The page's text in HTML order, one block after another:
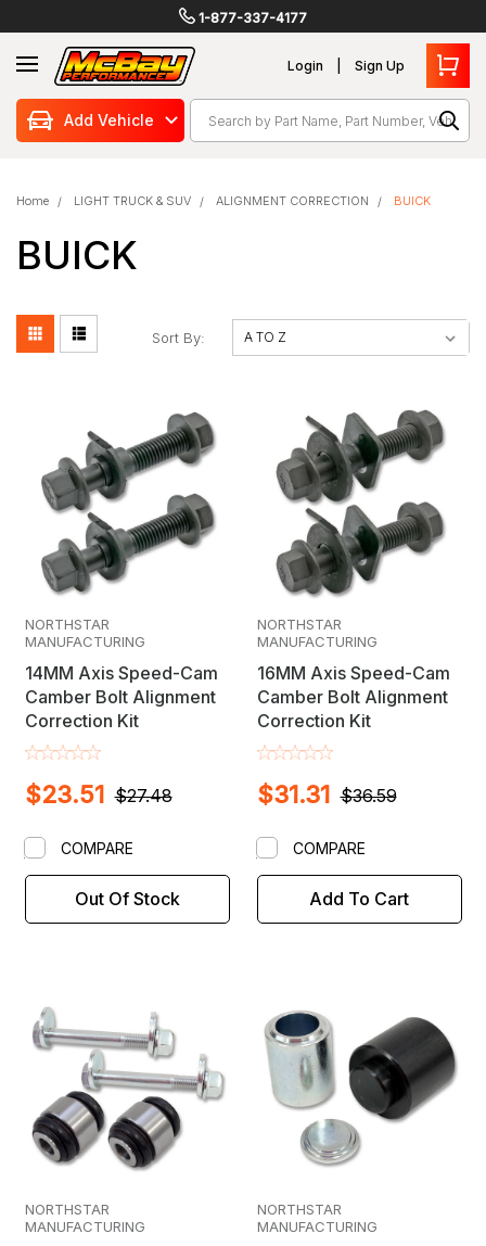
1-877-337-4177
Login Sign Up
SearchAdd Vehicle
Home LIGHT TRUCK & SUV ALIGNMENT CORRECTION BUICK
BUICK
Sort By:
NORTHSTAR
MANUFACTURING
14MM Axis Speed-Cam
Camber Bolt Alignment
Correction Kit
$27.48
$23.51
Out Of Stock
COMPARE
NORTHSTAR
MANUFACTURING
16MM Axis Speed-Cam
Camber Bolt Alignment
Correction Kit
$36.59
$31.31
Add To Cart
COMPARE
NORTHSTAR
MANUFACTURING
NORTHSTAR
MANUFACTURING